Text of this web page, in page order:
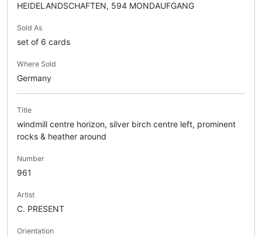
HEIDELANDSCHAFTEN, 594 MONDAUFGANG
Sold As
set of 6 cards
Where Sold
Germany
Title
windmill centre horizon, silver birch centre left, prominent
rocks & heather around
Number
961
Artist
C. PRESENT
Orientation